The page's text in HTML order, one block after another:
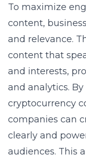
To maximize
content,
and relevance.
content that
and interests,
and analytics.
cryptocurrency
companies can
clearly and
audiences. This